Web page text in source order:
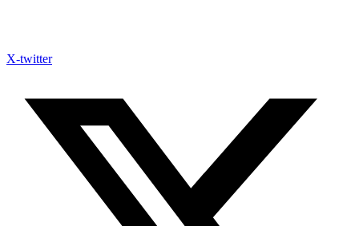
X-twitter